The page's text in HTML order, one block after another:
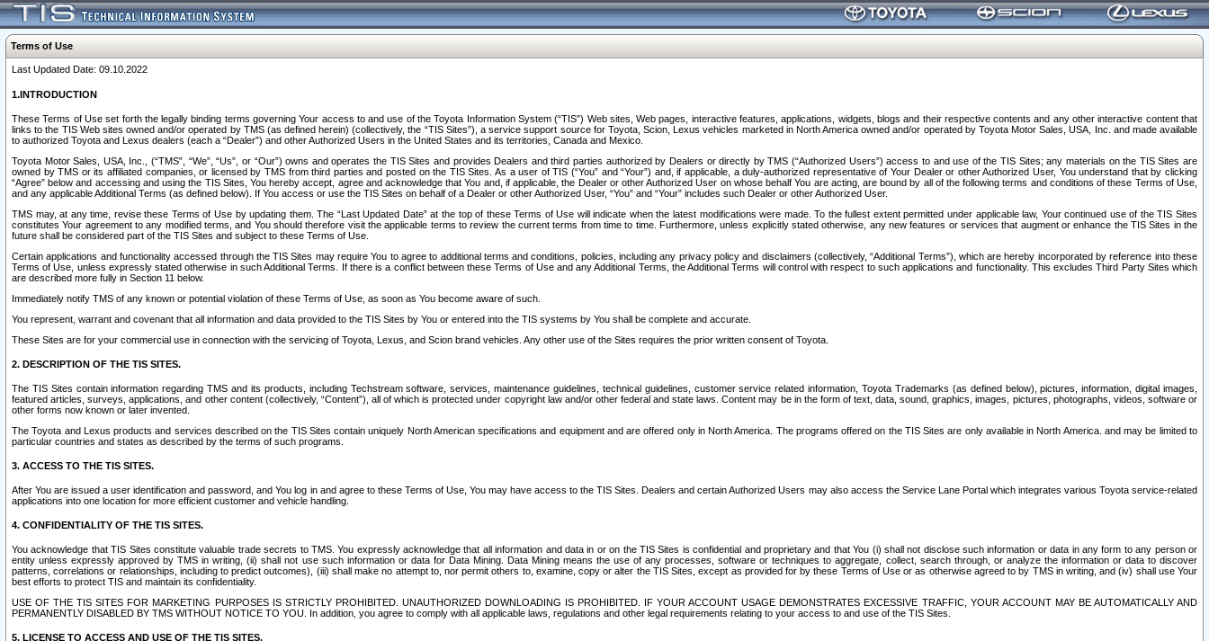
Terms of Use
Last Updated Date: 09.10.2022
1.INTRODUCTION
These Terms of Use set forth the legally binding terms governing Your access to and use of the Toyota Information System (“TIS”) Web sites, Web pages, interactive features, applications, widgets, blogs and their respective contents and any other interactive content that
links to the TIS Web sites owned and/or operated by TMS (as defined herein) (collectively, the “TIS Sites”), a service support source for Toyota, Scion, Lexus vehicles marketed in North America owned and/or operated by Toyota Motor Sales, USA, Inc. and made available
to authorized Toyota and Lexus dealers (each a “Dealer”) and other Authorized Users in the United States and its territories, Canada and Mexico.
Toyota Motor Sales, USA, Inc., (“TMS”, “We”, “Us”, or “Our”) owns and operates the TIS Sites and provides Dealers and third parties authorized by Dealers or directly by TMS (“Authorized Users”) access to and use of the TIS Sites; any materials on the TIS Sites are
owned by TMS or its affiliated companies, or licensed by TMS from third parties and posted on the TIS Sites. As a user of TIS (“You” and “Your”) and, if applicable, a duly-authorized representative of Your Dealer or other Authorized User, You understand that by clicking
“Agree” below and accessing and using the TIS Sites, You hereby accept, agree and acknowledge that You and, if applicable, the Dealer or other Authorized User on whose behalf You are acting, are bound by all of the following terms and conditions of these Terms of Use,
and any applicable Additional Terms (as defined below). If You access or use the TIS Sites on behalf of a Dealer or other Authorized User, “You” and “Your” includes such Dealer or other Authorized User.
TMS may, at any time, revise these Terms of Use by updating them. The “Last Updated Date” at the top of these Terms of Use will indicate when the latest modifications were made. To the fullest extent permitted under applicable law, Your continued use of the TIS Sites
constitutes Your agreement to any modified terms, and You should therefore visit the applicable terms to review the current terms from time to time. Furthermore, unless explicitly stated otherwise, any new features or services that augment or enhance the TIS Sites in the
future shall be considered part of the TIS Sites and subject to these Terms of Use.
Certain applications and functionality accessed through the TIS Sites may require You to agree to additional terms and conditions, policies, including any privacy policy and disclaimers (collectively, “Additional Terms”), which are hereby incorporated by reference into these
Terms of Use, unless expressly stated otherwise in such Additional Terms. If there is a conflict between these Terms of Use and any Additional Terms, the Additional Terms will control with respect to such applications and functionality. This excludes Third Party Sites which
are described more fully in Section 11 below.
Immediately notify TMS of any known or potential violation of these Terms of Use, as soon as You become aware of such.
You represent, warrant and covenant that all information and data provided to the TIS Sites by You or entered into the TIS systems by You shall be complete and accurate.
These Sites are for your commercial use in connection with the servicing of Toyota, Lexus, and Scion brand vehicles. Any other use of the Sites requires the prior written consent of Toyota.
2. DESCRIPTION OF THE TIS SITES.
The TIS Sites contain information regarding TMS and its products, including Techstream software, services, maintenance guidelines, technical guidelines, customer service related information, Toyota Trademarks (as defined below), pictures, information, digital images,
featured articles, surveys, applications, and other content (collectively, “Content”), all of which is protected under copyright law and/or other federal and state laws. Content may be in the form of text, data, sound, graphics, images, pictures, photographs, videos, software or
other forms now known or later invented.
The Toyota and Lexus products and services described on the TIS Sites contain uniquely North American specifications and equipment and are offered only in North America. The programs offered on the TIS Sites are only available in North America. and may be limited to
particular countries and states as described by the terms of such programs.
3. ACCESS TO THE TIS SITES.
After You are issued a user identification and password, and You log in and agree to these Terms of Use, You may have access to the TIS Sites. Dealers and certain Authorized Users may also access the Service Lane Portal which integrates various Toyota service-related
applications into one location for more efficient customer and vehicle handling.
4. CONFIDENTIALITY OF THE TIS SITES.
You acknowledge that TIS Sites constitute valuable trade secrets to TMS. You expressly acknowledge that all information and data in or on the TIS Sites is confidential and proprietary and that You (i) shall not disclose such information or data in any form to any person or
entity unless expressly approved by TMS in writing, (ii) shall not use such information or data for Data Mining. Data Mining means the use of any processes, software or techniques to aggregate, collect, search through, or analyze the information or data to discover
patterns, correlations or relationships, including to predict outcomes), (iii) shall make no attempt to, nor permit others to, examine, copy or alter the TIS Sites, except as provided for by these Terms of Use or as otherwise agreed to by TMS in writing, and (iv) shall use Your
best efforts to protect TIS and maintain its confidentiality.
USE OF THE TIS SITES FOR MARKETING PURPOSES IS STRICTLY PROHIBITED. UNAUTHORIZED DOWNLOADING IS PROHIBITED. IF YOUR ACCOUNT USAGE DEMONSTRATES EXCESSIVE TRAFFIC, YOUR ACCOUNT MAY BE AUTOMATICALLY AND
PERMANENTLY DISABLED BY TMS WITHOUT NOTICE TO YOU. In addition, you agree to comply with all applicable laws, regulations and other legal requirements relating to your access to and use of the TIS Sites.
5. LICENSE TO ACCESS AND USE OF THE TIS SITES.